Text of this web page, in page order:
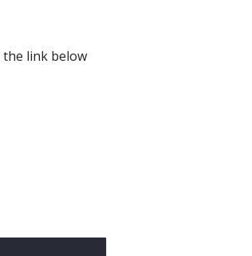
the link below